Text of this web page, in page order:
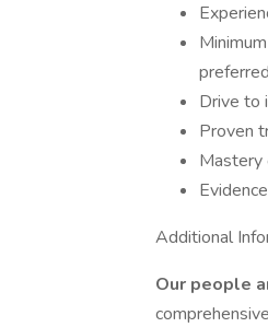
Drive to
Proven
Mastery
Additional
Our people